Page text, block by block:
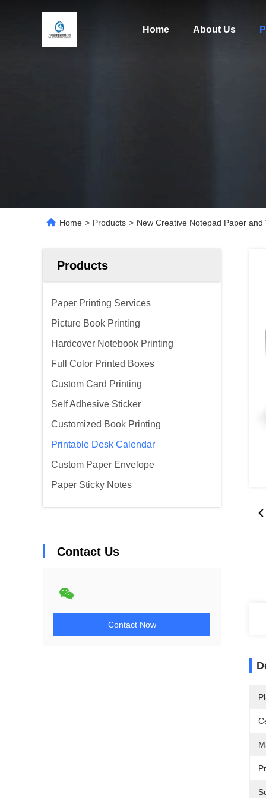
Home About Us
Home > Products > New Creative Notepad Paper
Products
Paper Printing Services
Picture Book Printing
Hardcover Notebook Printing
Full Color Printed Boxes
Custom Card Printing
Self Adhesive Sticker
Customized Book Printing
Printable Desk Calendar
Custom Paper Envelope
Paper Sticky Notes
Contact Us
Contact Now